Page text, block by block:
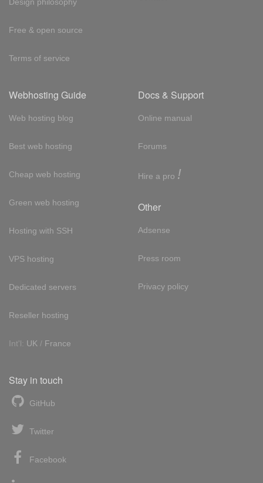
Free & open source
Terms of service
Webhosting Guide
Web hosting blog
Best web hosting
Cheap web hosting
Green web hosting
Hosting with SSH
VPS hosting
Dedicated servers
Reseller hosting
Int'l: UK / France
Docs & Support
Online manual
Forums
Hire a pro !
Other
Adsense
Press room
Privacy policy
Stay in touch
GitHub
Twitter
Facebook